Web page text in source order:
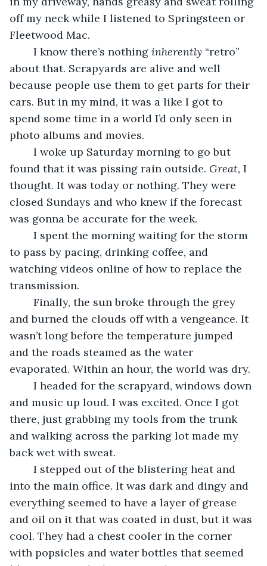
off my neck while I listened to Springsteen or
Fleetwood Mac.
	I know there’s nothing
inherently “retro”
about that. Scrapyards are alive and well
because people use them to get parts for their
cars. But in my mind, it was a like I got to
spend some time in a world I’d only seen in
photo albums and movies.
found that it was pissing rain outside. Great, I
thought. It was today or nothing. They were
closed Sundays and who knew if the forecast
was gonna be accurate for the week.
to pass by pacing, drinking coffee, and
watching videos online of how to replace the
transmission.
and burned the clouds off with a vengeance. It
wasn’t long before the temperature jumped
and the roads steamed as the water
evaporated. Within an hour, the world was dry.
and music up loud. I was excited. Once I got
there, just grabbing my tools from the trunk
and walking across the parking lot made my
back wet with sweat.
into the main office. It was dark and dingy and
everything seemed to have a layer of grease
and oil on it that was coated in dust, but it was
cool. They had a chest cooler in the corner
with popsicles and water bottles that seemed